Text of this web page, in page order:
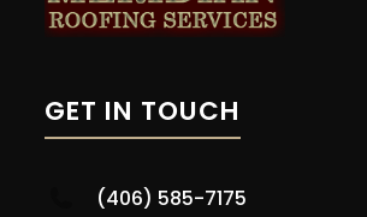
GET IN TOUCH
(406) 585-7175